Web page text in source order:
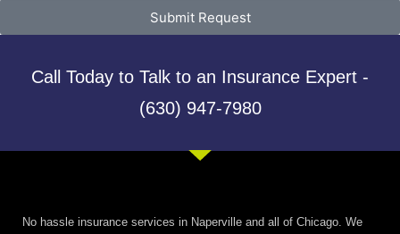
Submit Request
Call Today to Talk to an Insurance Expert -
(630) 947-7980
No hassle insurance services in Naperville and all of Chicago. We